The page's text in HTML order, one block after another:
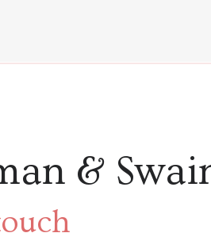
&